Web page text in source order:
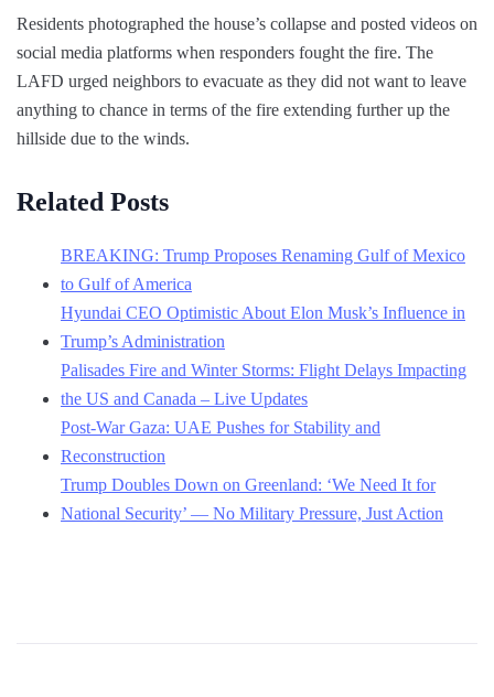
Residents photographed the house’s collapse and posted videos on
social media platforms when responders fought the fire. The
LAFD urged neighbors to evacuate as they did not want to leave
anything to chance in terms of the fire extending further up the
hillside due to the winds.
Related Posts
BREAKING: Trump Proposes Renaming Gulf of Mexico
to Gulf of America
Hyundai CEO Optimistic About Elon Musk’s Influence in
Trump’s Administration
Palisades Fire and Winter Storms: Flight Delays Impacting
the US and Canada – Live Updates
Post-War Gaza: UAE Pushes for Stability and
Reconstruction
Trump Doubles Down on Greenland: ‘We Need It for
National Security’ — No Military Pressure, Just Action